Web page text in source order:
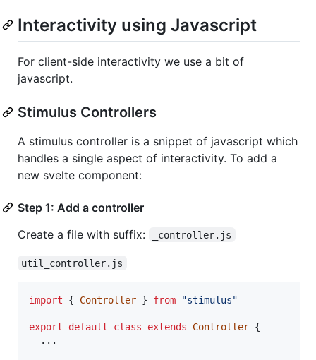
Interactivity using Javascript
For client-side interactivity we use a bit of
javascript.
Stimulus Controllers
A stimulus controller is a snippet of javascript which
handles a single aspect of interactivity. To add a
new svelte component:
Step 1: Add a controller
Create a file with suffix:
_controller.js
util_controller.js
import { Controller } from "stimulus"
export default class extends Controller {
  ...